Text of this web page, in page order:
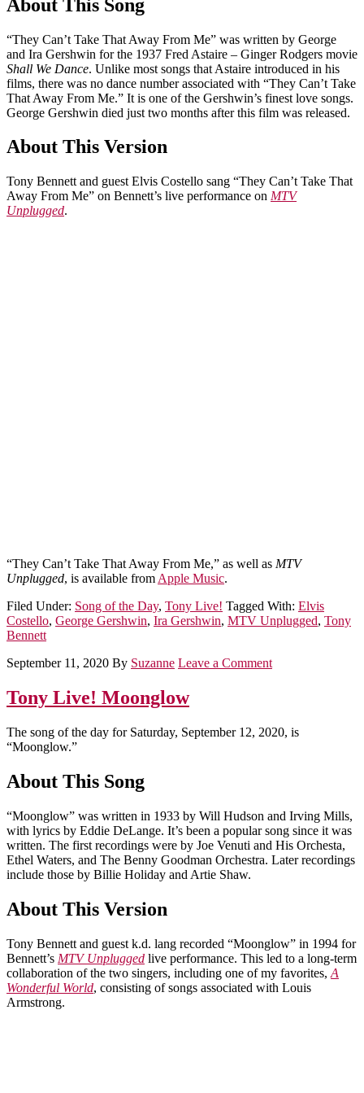
About This Song
“They Can’t Take That Away From Me” was written by George
and Ira Gershwin for the 1937 Fred Astaire – Ginger Rodgers movie
Shall We Dance. Unlike most songs that Astaire introduced in his
films, there was no dance number associated with “They Can’t Take
That Away From Me.” It is one of the Gershwin’s finest love songs.
George Gershwin died just two months after this film was released.
About This Version
Tony Bennett and guest Elvis Costello sang “They Can’t Take That
Away From Me” on Bennett’s live performance on MTV
Unplugged.
“They Can’t Take That Away From Me,” as well as MTV
Unplugged, is available from Apple Music.
Filed Under: Song of the Day, Tony Live! Tagged With: Elvis
Costello, George Gershwin, Ira Gershwin, MTV Unplugged, Tony
Bennett
September 11, 2020 By Suzanne Leave a Comment
Tony Live! Moonglow
The song of the day for Saturday, September 12, 2020, is
“Moonglow.”
About This Song
“Moonglow” was written in 1933 by Will Hudson and Irving Mills,
with lyrics by Eddie DeLange. It’s been a popular song since it was
written. The first recordings were by Joe Venuti and His Orchesta,
Ethel Waters, and The Benny Goodman Orchestra. Later recordings
include those by Billie Holiday and Artie Shaw.
About This Version
Tony Bennett and guest k.d. lang recorded “Moonglow” in 1994 for
Bennett’s MTV Unplugged live performance. This led to a long-term
collaboration of the two singers, including one of my favorites, A
Wonderful World, consisting of songs associated with Louis
Armstrong.